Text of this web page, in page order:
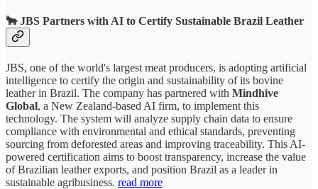
🐂 JBS Partners with AI to Certify Sustainable Brazil Leather
JBS, one of the world's largest meat producers, is adopting artificial
intelligence to certify the origin and sustainability of its bovine
leather in Brazil. The company has partnered with Mindhive
Global, a New Zealand-based AI firm, to implement this
technology. The system will analyze supply chain data to ensure
compliance with environmental and ethical standards, preventing
sourcing from deforested areas and improving traceability. This AI-
powered certification aims to boost transparency, increase the value
of Brazilian leather exports, and position Brazil as a leader in
sustainable agribusiness. read more